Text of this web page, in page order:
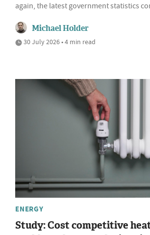
again, the latest government statistics
Michael Holder
30 July 2026 • 4 min read
ENERGY
Study: Cost competitive